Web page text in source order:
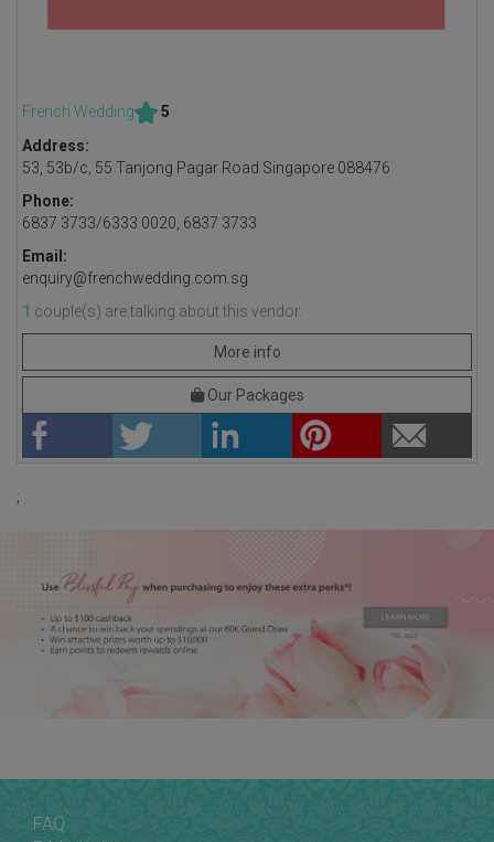
French Wedding
5
Address:
53, 53b/c, 55 Tanjong Pagar Road Singapore 088476
Phone:
6837 3733/6333 0020, 6837 3733
Email:
enquiry@frenchwedding.com.sg
1 couple(s) are talking about this vendor.
More info
Our Packages
;
FAQ